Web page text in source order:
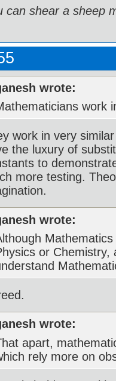
can shear a sheep
wrote:
work
work in very
the luxury of
to
more testing.
wrote:
or Chemistry,
wrote:
apart,
rely more on